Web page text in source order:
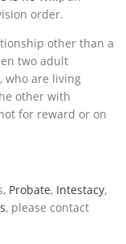
order.
other than a
two adult
who are living
other with
for reward or on
Probate, Intestacy,
, please contact